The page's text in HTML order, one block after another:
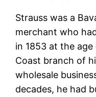
Strauss was a
merchant who
in 1853 at the
Coast branch of
wholesale
decades, he had